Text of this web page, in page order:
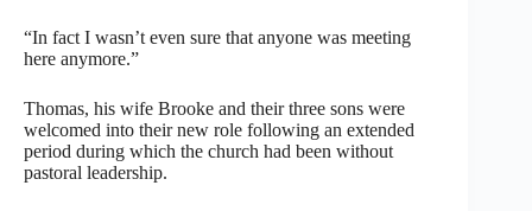
“In fact I wasn’t even sure that anyone was meeting
here anymore.”
Thomas, his wife Brooke and their three sons were
welcomed into their new role following an extended
period during which the church had been without
pastoral leadership.